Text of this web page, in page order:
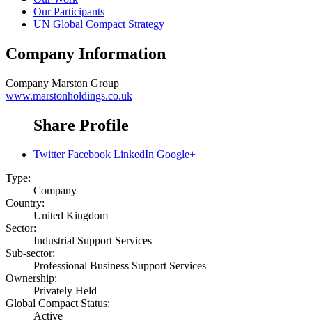
Our Participants
UN Global Compact Strategy
Company Information
Company Marston Group
www.marstonholdings.co.uk
Share Profile
Twitter Facebook LinkedIn Google+
Type:
Company
Country:
United Kingdom
Sector:
Industrial Support Services
Sub-sector:
Professional Business Support Services
Ownership:
Privately Held
Global Compact Status:
Active